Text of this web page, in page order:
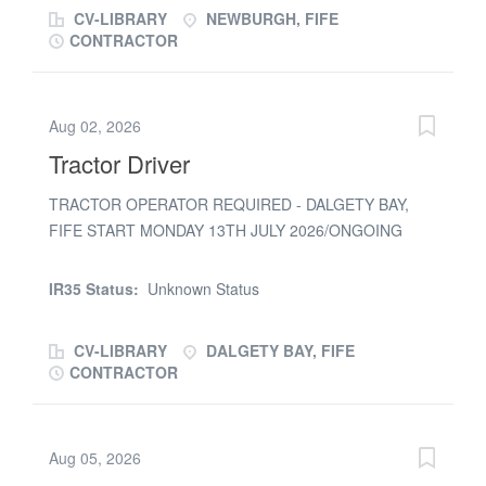
£24.00 to...
CV-LIBRARY
NEWBURGH, FIFE
CONTRACTOR
Aug 02, 2026
Tractor Driver
TRACTOR OPERATOR REQUIRED - DALGETY BAY,
FIFE START MONDAY 13TH JULY 2026/ONGOING
AVAILABLE
IR35 Status: Unknown Status
CV-LIBRARY
DALGETY BAY, FIFE
CONTRACTOR
Aug 05, 2026